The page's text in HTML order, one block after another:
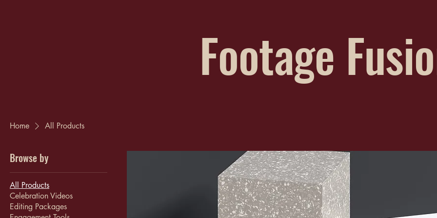
Footage
Home All Products
Browse by
All Products
Celebration Videos
Editing Packages